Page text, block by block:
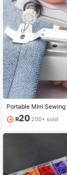
R20 200+ sold